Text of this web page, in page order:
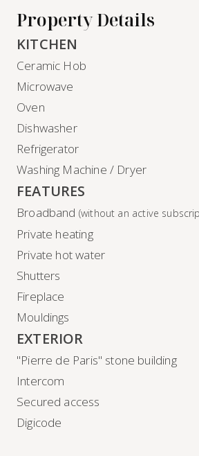
Property Details
KITCHEN
Ceramic Hob
Microwave
Oven
Dishwasher
Refrigerator
Washing Machine / Dryer
FEATURES
Broadband (without an active
Private heating
Private hot water
Shutters
Fireplace
Mouldings
EXTERIOR
"Pierre de Paris" stone building
Intercom
Secured access
Digicode